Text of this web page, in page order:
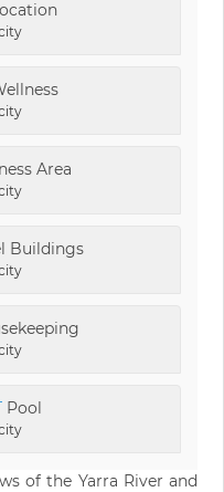
Area
Buildings
Pool
of the Yarra River and